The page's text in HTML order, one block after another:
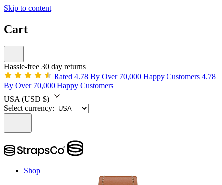
Skip to content
Cart
Hassle-free 30 day returns
Rated 4.78 By Over 70,000 Happy Customers 4.78
By Over 70,000 Happy Customers
USA (USD $)
Select currency:
Shop